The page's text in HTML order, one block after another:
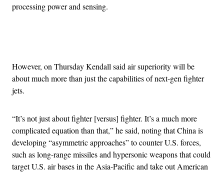
processing power and sensing.
However, on Thursday Kendall said air superiority will be
about much more than just the capabilities of next-gen fighter
jets.
“It’s not just about fighter [versus] fighter. It’s a much more
complicated equation than that,” he said, noting that China is
developing “asymmetric approaches” to counter U.S. forces,
such as long-range missiles and hypersonic weapons that could
target U.S. air bases in the Asia-Pacific and take out American